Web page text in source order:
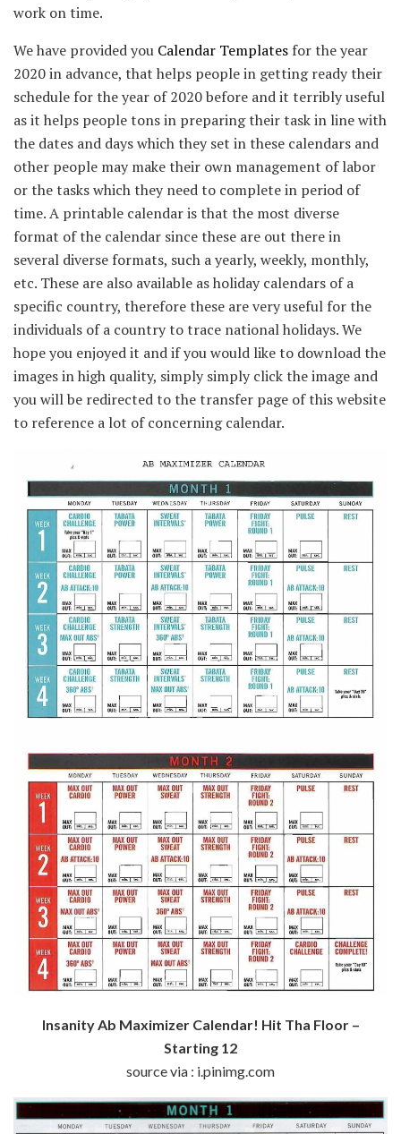
work on time.
We have provided you Calendar Templates for the year
2020 in advance, that helps people in getting ready their
schedule for the year of 2020 before and it terribly useful
as it helps people tons in preparing their task in line with
the dates and days which they set in these calendars and
other people may make their own management of labor
or the tasks which they need to complete in period of
time. A printable calendar is that the most diverse
format of the calendar since these are out there in
several diverse formats, such a yearly, weekly, monthly,
etc. These are also available as holiday calendars of a
specific country, therefore these are very useful for the
individuals of a country to trace national holidays. We
hope you enjoyed it and if you would like to download the
images in high quality, simply simply click the image and
you will be redirected to the transfer page of this website
to reference a lot of concerning calendar.
Insanity Ab Maximizer Calendar! Hit Tha Floor –
Starting 12
source via : i.pinimg.com